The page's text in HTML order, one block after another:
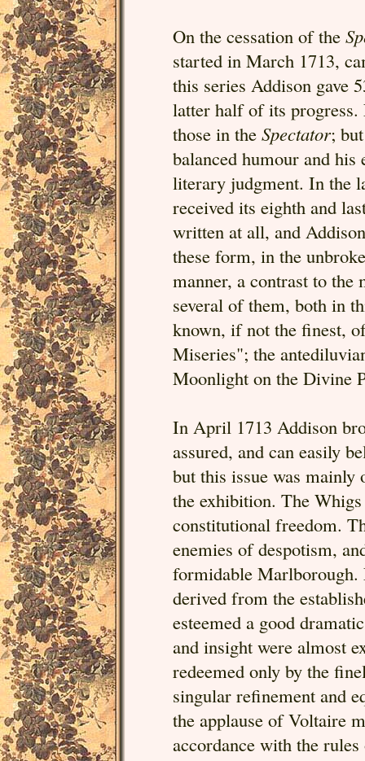
On the cessation of the
started in March 1713,
this series Addison gave
latter half of its progress.
those in the Spectator;
balanced humour and
literary judgment. In the
received its eighth and
written at all, and
these form, in the
manner, a contrast to
several of them, both in
known, if not the finest,
Miseries"; the
Moonlight on the Divine
In April 1713 Addison
assured, and can easily
but this issue was
the exhibition. The
constitutional freedom.
enemies of despotism,
formidable Marlborough.
derived from the
esteemed a good
and insight were almost
redeemed only by the
singular refinement and
the applause of Voltaire
accordance with the